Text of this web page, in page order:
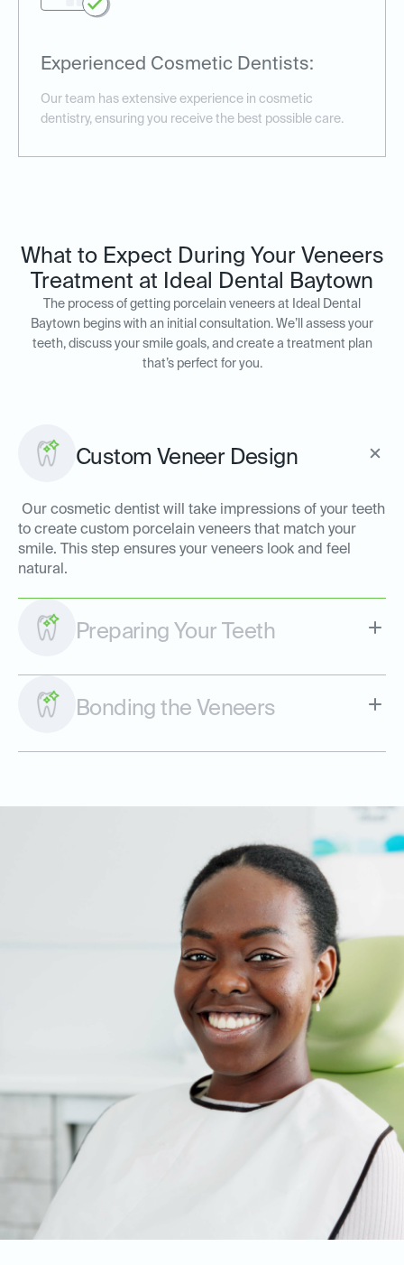
Experienced Cosmetic Dentists:
Our team has extensive experience in cosmetic
dentistry, ensuring you receive the best possible care.
What to Expect During Your Veneers
Treatment at Ideal Dental Baytown
The process of getting porcelain veneers at Ideal Dental
Baytown begins with an initial consultation. We’ll assess your
teeth, discuss your smile goals, and create a treatment plan
that’s perfect for you.
Custom Veneer Design
Our cosmetic dentist will take impressions of your teeth
to create custom porcelain veneers that match your
smile. This step ensures your veneers look and feel
natural.
Preparing Your Teeth
Bonding the Veneers